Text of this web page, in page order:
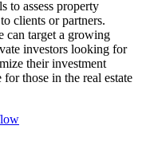
to assess property
clients or partners.
can target a growing
investors looking for
their investment
those in the real estate